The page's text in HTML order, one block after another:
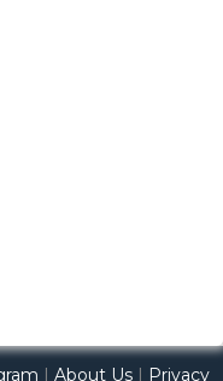
| About Us| Privacy